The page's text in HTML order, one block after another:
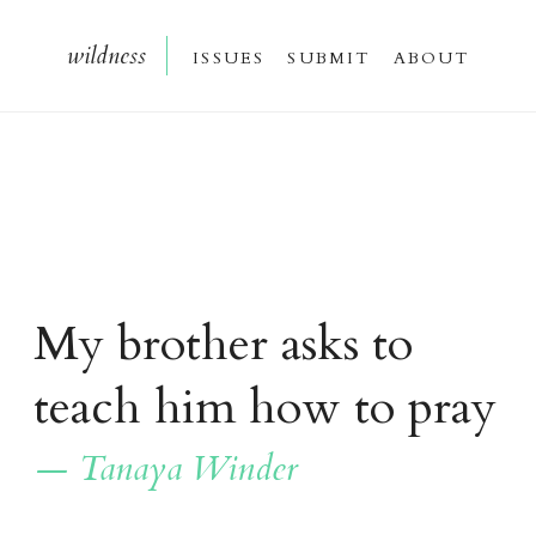
wildness issues submit about
My brother asks to
teach him how to pray
— Tanaya Winder